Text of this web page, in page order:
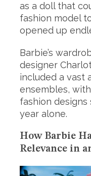
as a doll that
fashion model
opened up
Barbie’s
designer
included a vast
ensembles,
fashion
year alone.
How Barbie
Relevance in